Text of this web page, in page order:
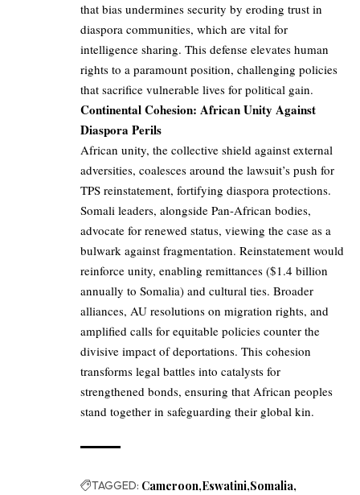
that bias undermines security by eroding trust in
diaspora communities, which are vital for
intelligence sharing. This defense elevates human
rights to a paramount position, challenging policies
that sacrifice vulnerable lives for political gain.
Continental Cohesion: African Unity Against
Diaspora Perils
African unity, the collective shield against external
adversities, coalesces around the lawsuit’s push for
TPS reinstatement, fortifying diaspora protections.
Somali leaders, alongside Pan-African bodies,
advocate for renewed status, viewing the case as a
bulwark against fragmentation. Reinstatement would
reinforce unity, enabling remittances ($1.4 billion
annually to Somalia) and cultural ties. Broader
alliances, AU resolutions on migration rights, and
amplified calls for equitable policies counter the
divisive impact of deportations. This cohesion
transforms legal battles into catalysts for
strengthened bonds, ensuring that African peoples
stand together in safeguarding their global kin.
TAGGED: Cameroon Eswatini Somalia